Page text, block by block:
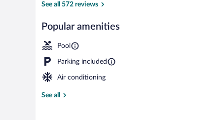
WiFi (free),
See all 572 reviews
Popular amenities
Pool
Parking included
Air conditioning
See all